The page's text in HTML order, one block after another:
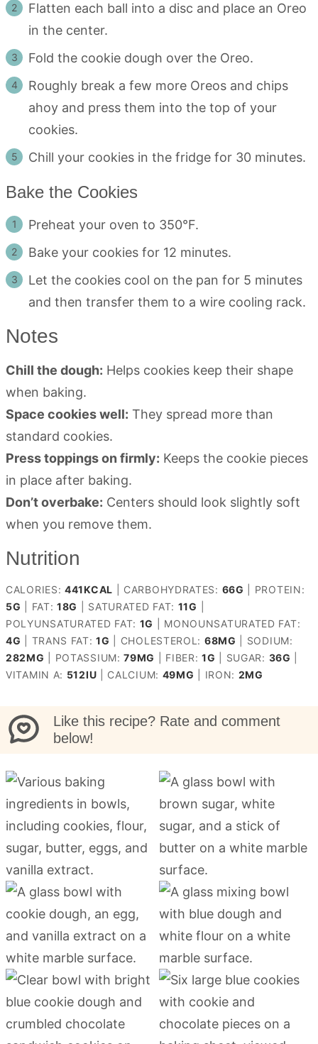
Flatten each ball into a disc and place an Oreo
in the center.
Fold the cookie dough over the Oreo.
Roughly break a few more Oreos and chips
ahoy and press them into the top of your
cookies.
Chill your cookies in the fridge for 30 minutes.
Bake the Cookies
Preheat your oven to 350°F.
Bake your cookies for 12 minutes.
Let the cookies cool on the pan for 5 minutes
and then transfer them to a wire cooling rack.
Notes
Chill the dough: Helps cookies keep their shape
when baking.
Space cookies well: They spread more than
standard cookies.
Press toppings on firmly: Keeps the cookie pieces
in place after baking.
Don’t overbake: Centers should look slightly soft
when you remove them.
Nutrition
CALORIES: 441KCAL CARBOHYDRATES: 66G
PROTEIN:
5G FAT:18G SATURATED FAT: 11G
POLYUNSATURATED FAT: 1G
MONOUNSATURATED FAT:
4G TRANS FAT:1G CHOLESTEROL: 68MG
SODIUM:
282MG POTASSIUM:79MG FIBER:1G SUGAR: 36G
VITAMIN A: 512IU CALCIUM: 49MG IRON: 2MG
Like this recipe? Rate and comment
below!